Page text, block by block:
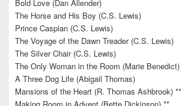
Bold Love (Dan Allender)
The Horse and His Boy (C.S. Lewis)
Prince Caspian (C.S. Lewis)
The Voyage of the Dawn Treader (C.S. Lewis)
The Silver Chair (C.S. Lewis)
The Only Woman in the Room (Marie Benedict)
A Three Dog Life (Abigail Thomas)
Mansions of the Heart (R. Thomas Ashbrook) **